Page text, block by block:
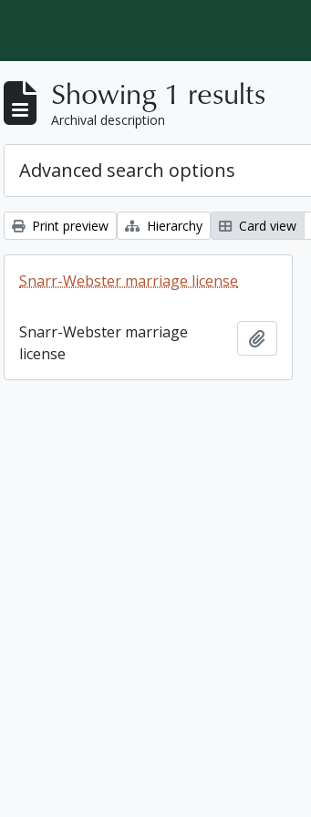
Showing 1 results
Archival description
Advanced search options
Print preview Hierarchy Card view
Snarr-Webster marriage license
Snarr-Webster marriage
license